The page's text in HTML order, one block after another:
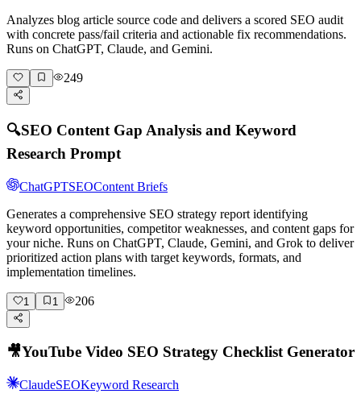
Analyzes blog article source code and delivers a scored SEO audit
with concrete pass/fail criteria and actionable fix recommendations.
Runs on ChatGPT, Claude, and Gemini.
249
🔍SEO Content Gap Analysis and Keyword
Research Prompt
ChatGPTSEOContent Briefs
Generates a comprehensive SEO strategy report identifying
keyword opportunities, competitor weaknesses, and content gaps for
your niche. Runs on ChatGPT, Claude, Gemini, and Grok to deliver
prioritized action plans with target keywords, formats, and
implementation timelines.
1 1 206
🎥YouTube Video SEO Strategy Checklist Generator
ClaudeSEOKeyword Research